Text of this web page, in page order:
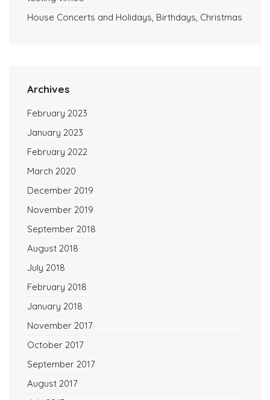
House Concerts and Holidays, Birthdays, Christmas
Archives
February 2023
January 2023
February 2022
March 2020
December 2019
November 2019
September 2018
August 2018
July 2018
February 2018
January 2018
November 2017
October 2017
September 2017
August 2017